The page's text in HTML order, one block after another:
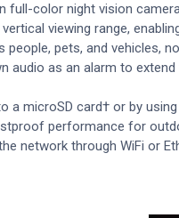
color night vision
viewing range,
people, pets, and vehicles,
audio as an alarm to
a microSD card† or by
performance for
network through WiFi or